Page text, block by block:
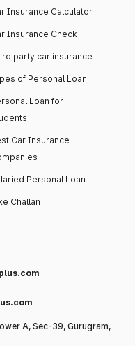
Insurance Calculator
Insurance Check
party car insurance
of Personal Loan
Loan for
Car Insurance
Personal Loan
Challan
A, Sec-39, Gurugram,